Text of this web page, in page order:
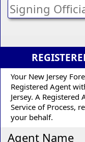
Your New Jersey
Registered Agent
Jersey. A
Service of Process,
your behalf.
Agent Name